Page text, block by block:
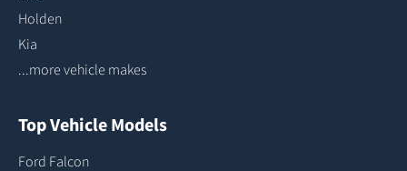
Holden
Kia
...more vehicle makes
Top Vehicle Models
Ford Falcon